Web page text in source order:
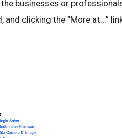
businesses or
clicking the “More at...”